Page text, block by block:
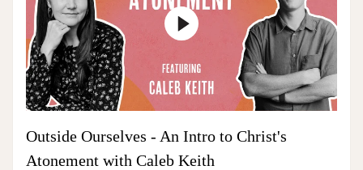
Outside Ourselves - An Intro to Christ's
Atonement with Caleb Keith